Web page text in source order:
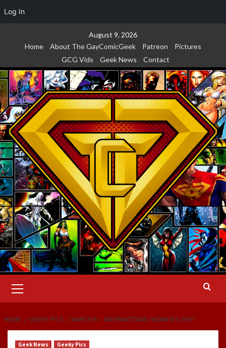
Log In
August 9, 2026
Home
About The GayComicGeek Patreon
Pictures
GCG Vids
Geek News Contact
Menu
HOME GEEKY PICS MARCH 8 – INTERNATIONAL WOMEN’S DAY!
Geek News Geeky Pics